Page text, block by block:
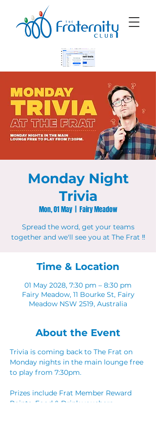
Monday Night
Trivia
Mon, 01 May
  |
Fairy Meadow
Spread the word, get your teams
together and we'll see you at The Frat ‼
Time & Location
01 May 2028, 7:30 pm – 8:30 pm
Fairy Meadow, 11 Bourke St, Fairy
Meadow NSW 2519, Australia
About the Event
Trivia is coming back to The Frat on
Monday nights in the main lounge free
to play from 7:30pm.
Prizes include Frat Member Reward
Points, Food & Drink vouchers.